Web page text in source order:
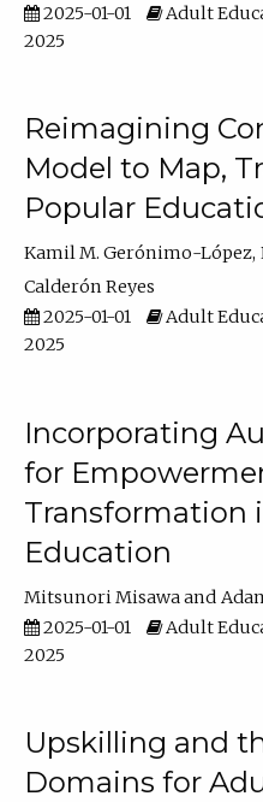
2025-01-01
Adult
2025
Reimagining
Model to Map,
Popular
Kamil M. Gerónimo-López
Calderón Reyes
2025-01-01
Adult
2025
Incorporating
for
Transformation
Education
Mitsunori Misawa
2025-01-01
Adult
2025
Upskilling and
Domains for